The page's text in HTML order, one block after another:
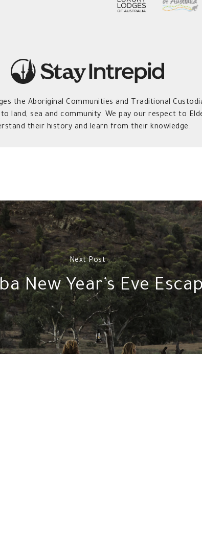
the Aboriginal Communities and Traditional
land, sea and community. We pay our respect to
their history and learn from their knowledge.
Next Post
New Year’s Eve